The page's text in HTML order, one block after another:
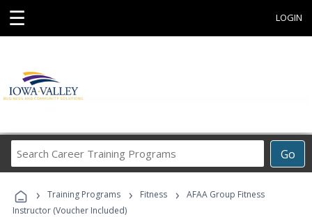
☰ LOGIN
Go
Career
Programs
› Training Programs › Fitness ›
AFAA Group Fitness
Instructor (Voucher Included)